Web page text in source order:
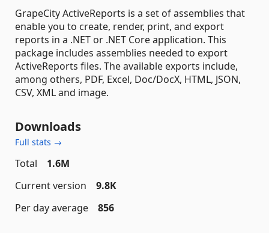
GrapeCity ActiveReports is a set of assemblies that
enable you to create, render, print, and export
reports in a .NET or .NET Core application. This
package includes assemblies needed to export
ActiveReports files. The available exports include,
among others, PDF, Excel, Doc/DocX, HTML, JSON,
CSV, XML and image.
Downloads
Full stats →
Total
1.6M
Current version
9.8K
Per day average
856